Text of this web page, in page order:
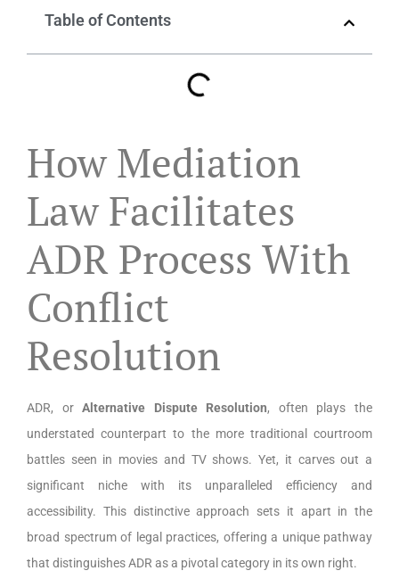
Table of Contents
How Mediation
Law Facilitates
ADR Process With
Conflict
Resolution
ADR, orAlternative Dispute Resolution, often plays the
understated counterpart to the more traditional courtroom
battles seen in movies and TV shows. Yet, it carves out a
significant niche with its unparalleled efficiency and
accessibility. This distinctive approach sets it apart in the
broad spectrum of legal practices, offering a unique pathway
that distinguishes ADR as a pivotal category in its own right.